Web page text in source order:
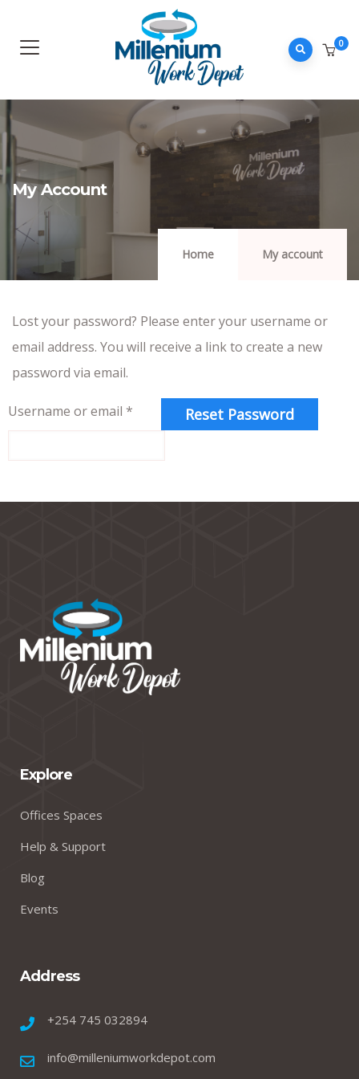
0
My Account
Home My account
Lost your password? Please enter your username or
email address. You will receive a link to create a new
password via email.
Username or email * Reset Password
Explore
Offices Spaces
Help & Support
Blog
Events
Address
+254 745 032894
info@milleniumworkdepot.com